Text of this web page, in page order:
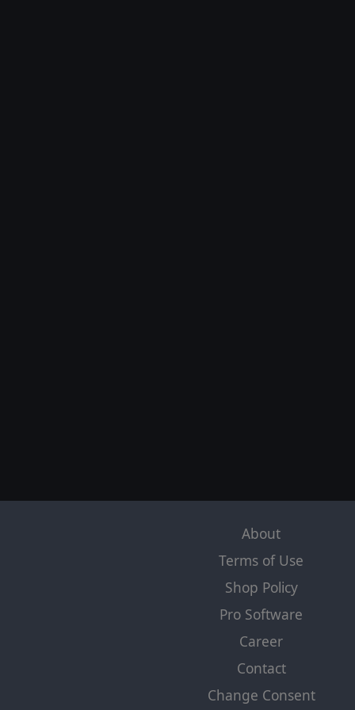
About
Terms of Use
Shop Policy
Pro Software
Career
Contact
Change Consent